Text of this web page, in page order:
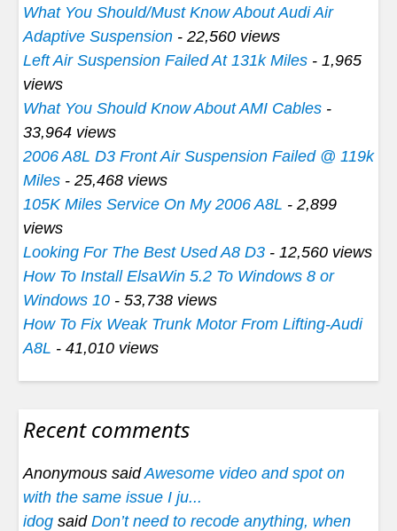
What You Should/Must Know About Audi Air
Adaptive Suspension - 22,560 views
Left Air Suspension Failed At 131k Miles - 1,965
views
What You Should Know About AMI Cables -
33,964 views
2006 A8L D3 Front Air Suspension Failed @ 119k
Miles - 25,468 views
105K Miles Service On My 2006 A8L - 2,899
views
Looking For The Best Used A8 D3 - 12,560 views
How To Install ElsaWin 5.2 To Windows 8 or
Windows 10 - 53,738 views
How To Fix Weak Trunk Motor From Lifting-Audi
A8L - 41,010 views
Recent comments
Anonymous saidAwesome video and spot on
with the same issue I ju...
idog said Don’t need to recode anything, when